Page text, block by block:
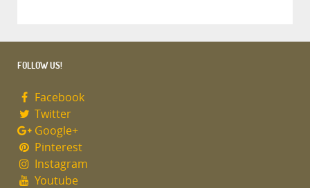
FOLLOW US!
Facebook
Twitter
Google+
Pinterest
Instagram
Youtube